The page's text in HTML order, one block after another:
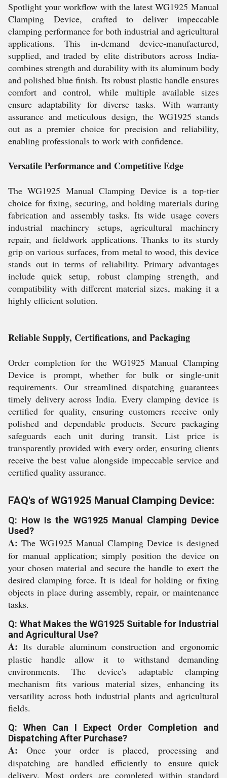
Spotlight your workflow with the latest WG1925 Manual
Clamping Device, crafted to deliver impeccable
clamping performance for both industrial and agricultural
applications. This in-demand device-manufactured,
supplied, and traded by elite distributors across India-
combines strength and durability with its aluminum body
and polished blue finish. Its robust plastic handle ensures
comfort and control, while multiple available sizes
ensure adaptability for diverse tasks. With warranty
assurance and meticulous design, the WG1925 stands
out as a premier choice for precision and reliability,
enabling professionals to work with confidence.
Versatile Performance and Competitive Edge
The WG1925 Manual Clamping Device is a top-tier
choice for fixing, securing, and holding materials during
fabrication and assembly tasks. Its wide usage covers
industrial machinery setups, agricultural machinery
repair, and fieldwork applications. Thanks to its sturdy
grip on various surfaces, from metal to wood, this device
stands out in terms of reliability. Primary advantages
include quick setup, robust clamping strength, and
compatibility with different material sizes, making it a
highly efficient solution.
Reliable Supply, Certifications, and Packaging
Order completion for the WG1925 Manual Clamping
Device is prompt, whether for bulk or single-unit
requirements. Our streamlined dispatching guarantees
timely delivery across India. Every clamping device is
certified for quality, ensuring customers receive only
polished and dependable products. Secure packaging
safeguards each unit during transit. List price is
transparently provided with every order, ensuring clients
receive the best value alongside impeccable service and
certified quality assurance.
FAQ's of WG1925 Manual Clamping Device:
Q: How Is the WG1925 Manual Clamping Device
Used?
A: The WG1925 Manual Clamping Device is designed
for manual application; simply position the device on
your chosen material and secure the handle to exert the
desired clamping force. It is ideal for holding or fixing
objects in place during assembly, repair, or maintenance
tasks.
Q: What Makes the WG1925 Suitable for Industrial
and Agricultural Use?
A: Its durable aluminum construction and ergonomic
plastic handle allow it to withstand demanding
environments. The device's adaptable clamping
mechanism fits various material sizes, enhancing its
versatility across both industrial plants and agricultural
fields.
Q: When Can I Expect Order Completion and
Dispatching After Purchase?
A: Once your order is placed, processing and
dispatching are handled efficiently to ensure quick
delivery. Most orders are completed within standard